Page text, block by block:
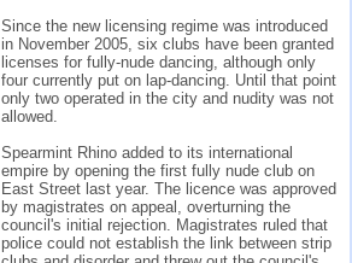
Since the new licensing regime was introduced
in November 2005, six clubs have been granted
licenses for fully-nude dancing, although only
four currently put on lap-dancing. Until that point
only two operated in the city and nudity was not
allowed.
Spearmint Rhino added to its international
empire by opening the first fully nude club on
East Street last year. The licence was approved
by magistrates on appeal, overturning the
council's initial rejection. Magistrates ruled that
police could not establish the link between strip